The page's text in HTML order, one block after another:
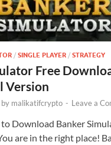
/ SINGLE PLAYER / STRATEGY
Free
Version
by malikatifcrypto - Leave a
Download Banker
are in the right place!